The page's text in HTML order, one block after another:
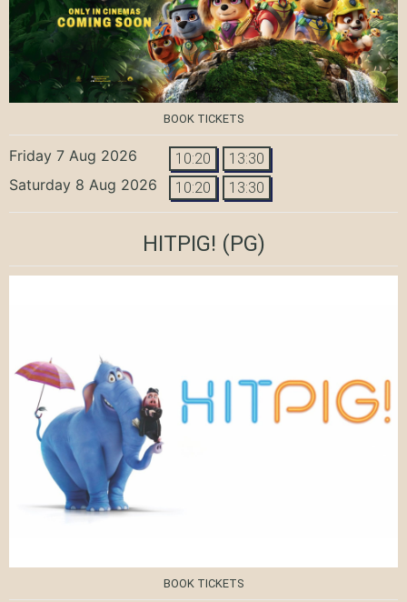
BOOK TICKETS
Friday 7 Aug 2026 10:20 13:30
Saturday 8 Aug 2026 10:20 13:30
HITPIG! (PG)
BOOK TICKETS